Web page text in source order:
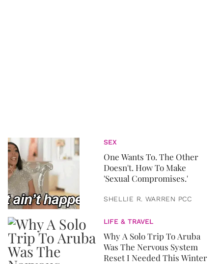
SEX
One Wants To. The Other
Doesn't. How To Make
'Sexual Compromises.'
SHELLIE R. WARREN PCC
LIFE & TRAVEL
Why A Solo Trip To Aruba
Was The Nervous System
Reset I Needed This Winter